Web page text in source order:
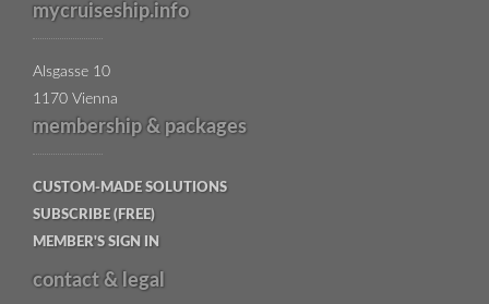
mycruiseship.info
Alsgasse 10
1170 Vienna
membership & packages
CUSTOM-MADE SOLUTIONS
SUBSCRIBE (FREE)
MEMBER'S SIGN IN
contact & legal